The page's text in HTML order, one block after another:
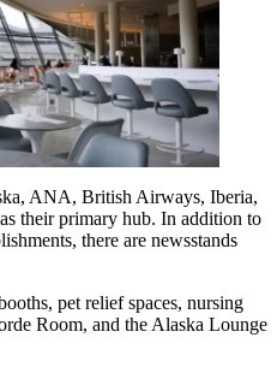
ANA, British Airways, Iberia,
their primary hub. In addition to
there are newsstands
pet relief spaces, nursing
Room, and the Alaska Lounge